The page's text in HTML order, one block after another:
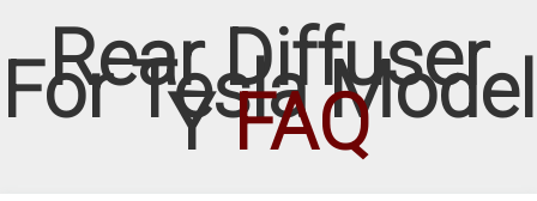
Rear Diffuser
For Tesla Model
YFAQ